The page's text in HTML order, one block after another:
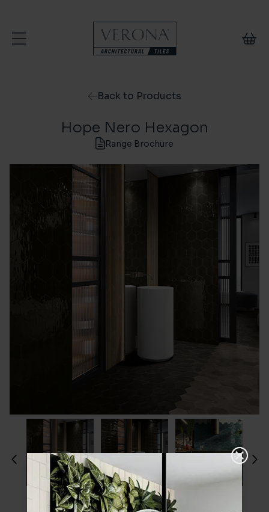
Back to Products
Hope Nero Hexagon
Range Brochure